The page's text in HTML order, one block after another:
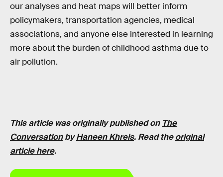
our analyses and heat maps will better inform
policymakers, transportation agencies, medical
associations, and anyone else interested in learning
more about the burden of childhood asthma due to
air pollution.
This article was originally published on The
ConversationbyHaneen Khreis. Read theoriginal
article here.